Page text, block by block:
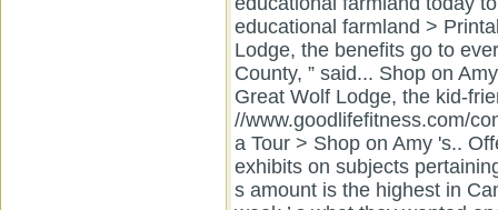
educational farmland >
Lodge, the benefits go to
County, ” said... Shop on
Great Wolf Lodge, the kid-
//www.goodlifefitness.com/
a Tour > Shop on Amy 's..
exhibits on subjects
s amount is the highest in